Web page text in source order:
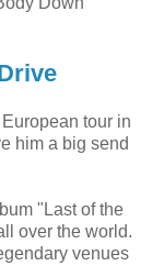
tour in
him a big send
"Last of the
over the world.
venues